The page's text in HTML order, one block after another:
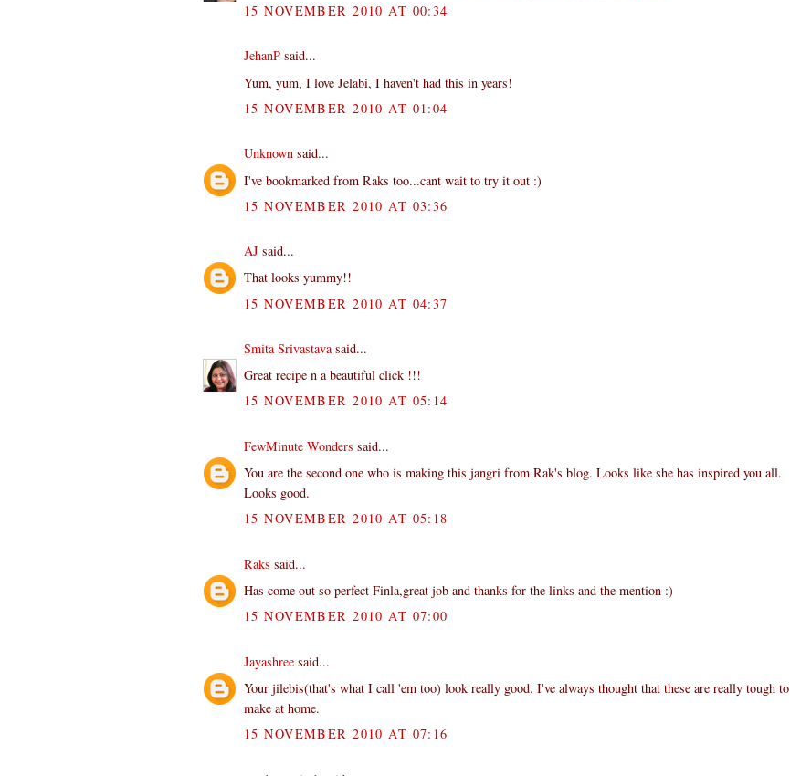
15 NOVEMBER 2010 AT 00:34
JehanP said...
Yum, yum, I love Jelabi, I haven't had this in years!
15 NOVEMBER 2010 AT 01:04
Unknown said...
I've bookmarked from Raks too...cant wait to try it out :)
15 NOVEMBER 2010 AT 03:36
AJ said...
That looks yummy!!
15 NOVEMBER 2010 AT 04:37
Smita Srivastavasaid...
Great recipe n a beautiful click !!!
15 NOVEMBER 2010 AT 05:14
FewMinute Wonders said...
You are the second one who is making this jangri from Rak's blog. Looks like she has inspired you all.
Looks good.
15 NOVEMBER 2010 AT 05:18
Raks said...
Has come out so perfect Finla,great job and thanks for the links and the mention :)
15 NOVEMBER 2010 AT 07:00
Jayashree said...
Your jilebis(that's what I call 'em too) look really good. I've always thought that these are really tough to
make at home.
15 NOVEMBER 2010 AT 07:16